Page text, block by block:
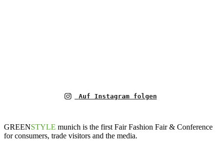
Auf Instagram folgen
GREENSTYLE munich is the first Fair Fashion Fair & Conference
for consumers, trade visitors and the media.